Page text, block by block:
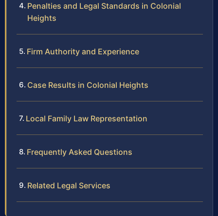
Penalties and Legal Standards in Colonial
Heights
Firm Authority and Experience
Case Results in Colonial Heights
Local Family Law Representation
Frequently Asked Questions
Related Legal Services